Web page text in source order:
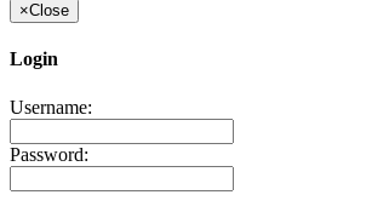
×Close
Login
Username:
Password: